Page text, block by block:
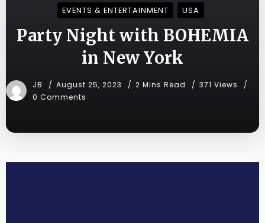
EVENTS & ENTERTAINMENT USA
Party Night with BOHEMIA
in New York
JB August 25, 2023 2 Mins Read
371 Views
0 Comments